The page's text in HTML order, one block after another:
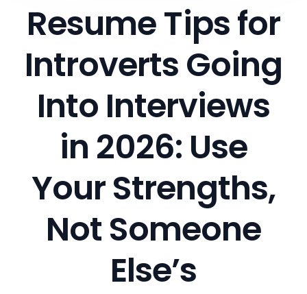
Resume Tips for
Introverts Going
Into Interviews
in 2026: Use
Your Strengths,
Not Someone
Else’s